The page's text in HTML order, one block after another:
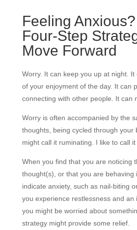
Feeling
Four-Step
Move Forward
Worry. It can keep you up at night.
of your enjoyment of the day. It can
connecting with other people. It can
Worry is often accompanied by the
thoughts, being cycled through your
might call it ruminating. I like to call it
When you find that you are noticing
thought(s), or that you are behaving
indicate anxiety, such as nail-biting
you experience restlessness and an
you might be worried about
strategy might provide some relief.